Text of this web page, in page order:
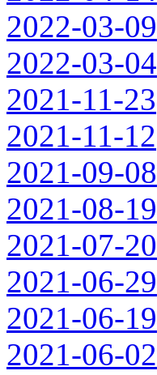
2022-03-09
2022-03-04
2021-11-23
2021-11-12
2021-09-08
2021-08-19
2021-07-20
2021-06-29
2021-06-19
2021-06-02